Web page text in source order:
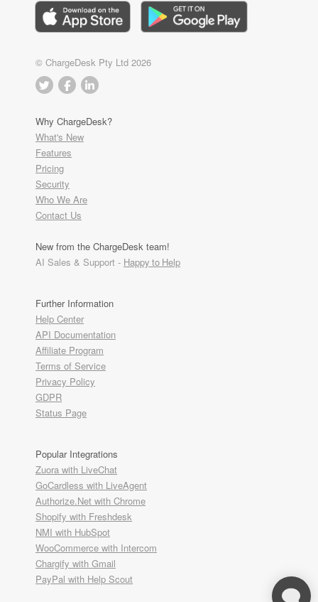
© ChargeDesk Pty Ltd 2026
Why ChargeDesk?
What's New
Features
Pricing
Security
Who We Are
Contact Us
New from the ChargeDesk team!
AI Sales & Support - Happy to Help
Further Information
Help Center
API Documentation
Affiliate Program
Terms of Service
Privacy Policy
GDPR
Status Page
Popular Integrations
Zuora with LiveChat
GoCardless with LiveAgent
Authorize.Net with Chrome
Shopify with Freshdesk
NMI with HubSpot
WooCommerce with Intercom
Chargify with Gmail
PayPal with Help Scout